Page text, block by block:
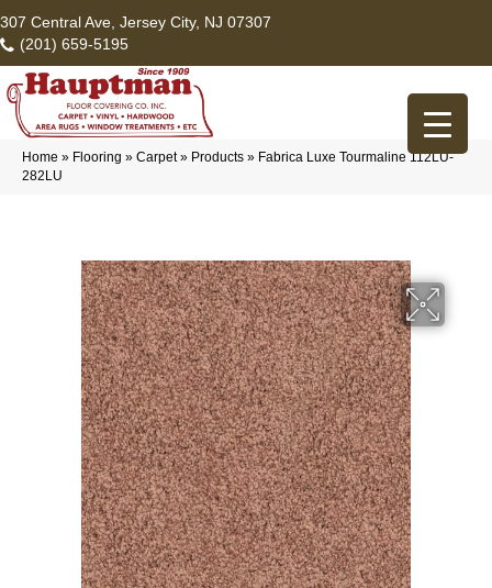
307 Central Ave, Jersey City, NJ 07307
(201) 659-5195
Home » Flooring » Carpet» Products » Fabrica Luxe Tourmaline 112LU-
282LU